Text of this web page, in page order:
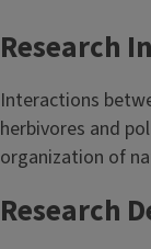
Research
Interactions
herbivores and
organization of
Research